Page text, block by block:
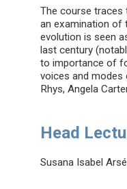
The course traces
an examination of
evolution is seen
last century
to importance of
voices and modes
Rhys, Angela
Head
Susana Isabel